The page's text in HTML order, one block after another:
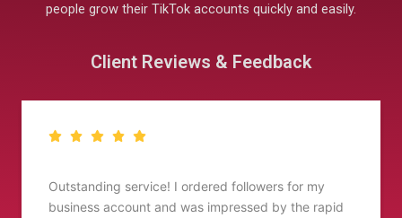
people grow their TikTok accounts quickly and easily.
Client Reviews & Feedback
I’ve been using Instafame for well over six months,
Amazing services